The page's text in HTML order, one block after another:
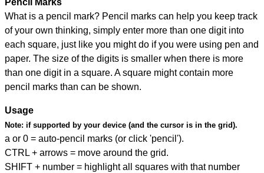
Pencil Marks
What is a pencil mark? Pencil marks can help you keep track
of your own thinking, simply enter more than one digit into
each square, just like you might do if you were using pen and
paper. The size of the digits is smaller when there is more
than one digit in a square. A square might contain more
pencil marks than can be shown.
Usage
Note: if supported by your device (and the cursor is in the grid).
a or 0 = auto-pencil marks (or click 'pencil').
CTRL + arrows = move around the grid.
SHIFT + number = highlight all squares with that number